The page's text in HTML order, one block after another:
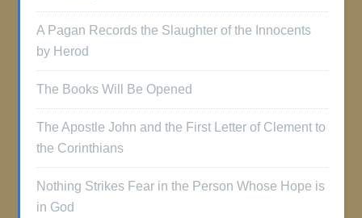
A Pagan Records the Slaughter of the Innocents
by Herod
The Books Will Be Opened
The Apostle John and the First Letter of Clement to
the Corinthians
Nothing Strikes Fear in the Person Whose Hope is
in God